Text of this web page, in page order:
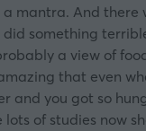
And there
something
a view of
that even
you got so
of studies now